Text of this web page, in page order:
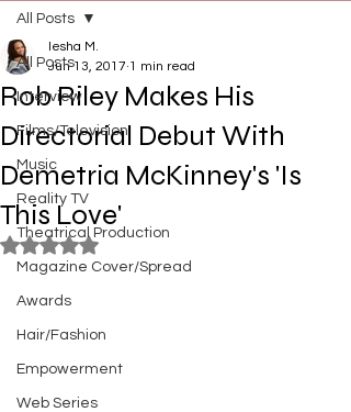
All Posts
Interview
Films/Television
Music
Reality TV
Theatrical Production
Magazine Cover/Spread
Awards
Hair/Fashion
Empowerment
Web Series
All Posts
Rob Riley Makes His
Directorial Debut With
Demetria McKinney's 'Is
This Love'
Iesha M.
Jun 13, 2017 1 min read
Rated NaN out of 5 stars.